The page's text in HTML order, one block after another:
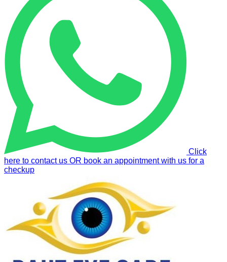
Click
here to contact us OR book an appointment with us for a
checkup